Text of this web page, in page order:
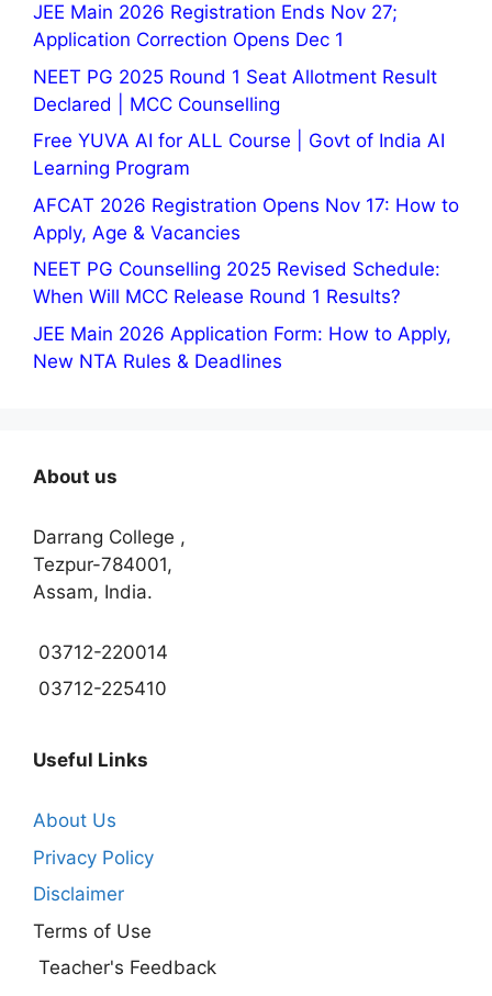
JEE Main 2026 Registration Ends Nov 27;
Application Correction Opens Dec 1
NEET PG 2025 Round 1 Seat Allotment Result
Declared | MCC Counselling
Free YUVA AI for ALL Course | Govt of India AI
Learning Program
AFCAT 2026 Registration Opens Nov 17: How to
Apply, Age & Vacancies
NEET PG Counselling 2025 Revised Schedule:
When Will MCC Release Round 1 Results?
JEE Main 2026 Application Form: How to Apply,
New NTA Rules & Deadlines
About us
Darrang College ,
Tezpur-784001,
Assam, India.
03712-220014
03712-225410
Useful Links
About Us
Privacy Policy
Disclaimer
Terms of Use
Teacher's Feedback